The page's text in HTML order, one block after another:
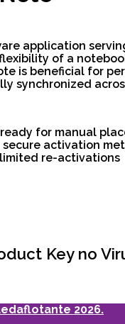
application
of a
is beneficial for
synchronized
for manual
activation
re-activations
Key no
2026.